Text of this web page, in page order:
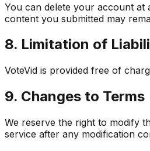
You can delete your account at
content you submitted may
8. Limitation of
VoteVid is provided free of
9. Changes to Terms
We reserve the right to modify
service after any modification